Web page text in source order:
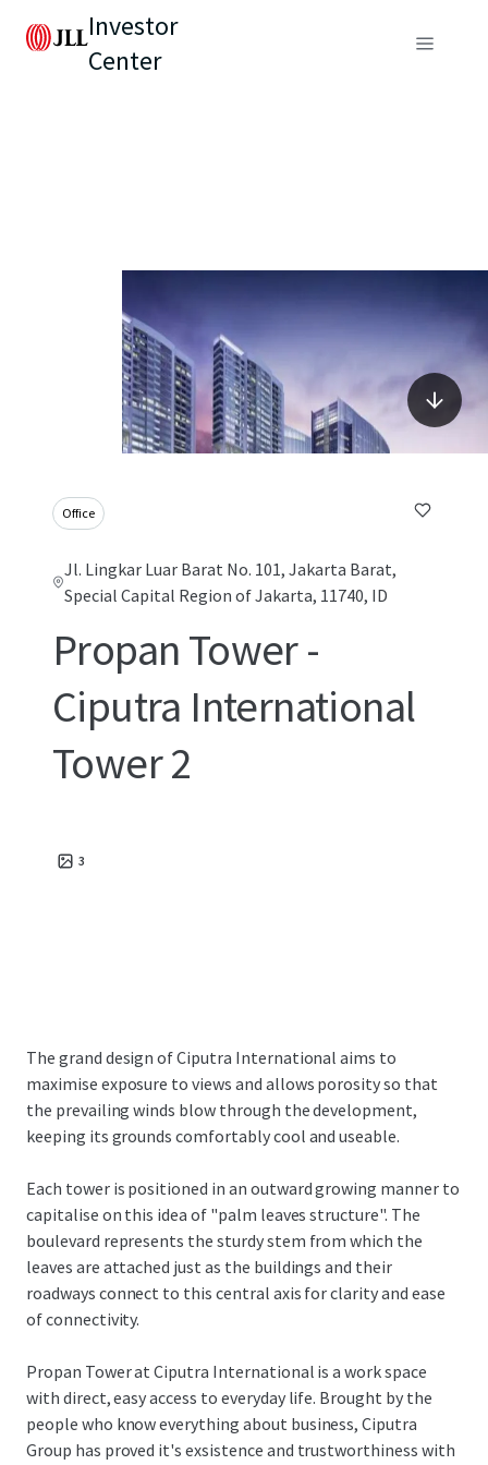
Investor
Center
Office
Jl. Lingkar Luar Barat No. 101, Jakarta Barat,
Special Capital Region of Jakarta, 11740, ID
Propan Tower -
Ciputra International
Tower 2
3
The grand design of Ciputra International aims to
maximise exposure to views and allows porosity so that
the prevailing winds blow through the development,
keeping its grounds comfortably cool and useable.
Each tower is positioned in an outward growing manner to
capitalise on this idea of "palm leaves structure". The
boulevard represents the sturdy stem from which the
leaves are attached just as the buildings and their
roadways connect to this central axis for clarity and ease
of connectivity.
Propan Tower at Ciputra International is a work space
with direct, easy access to everyday life. Brought by the
people who know everything about business, Ciputra
Group has proved it's exsistence and trustworthiness with